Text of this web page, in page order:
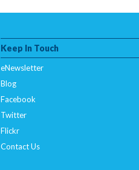
Keep In Touch
eNewsletter
Blog
Facebook
Twitter
Flickr
Contact Us